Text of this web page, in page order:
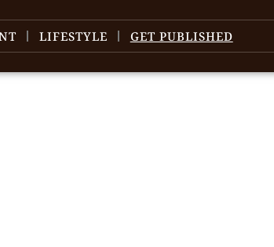
LIFESTYLE GET PUBLISHED